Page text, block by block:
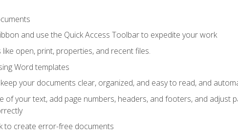
and use the Quick Access Toolbar to expedite your work
open, print, properties, and recent files.
Word templates
your documents clear, organized, and easy to read, and
of your text, add page numbers, headers, and footers, and adjust
to create error-free documents